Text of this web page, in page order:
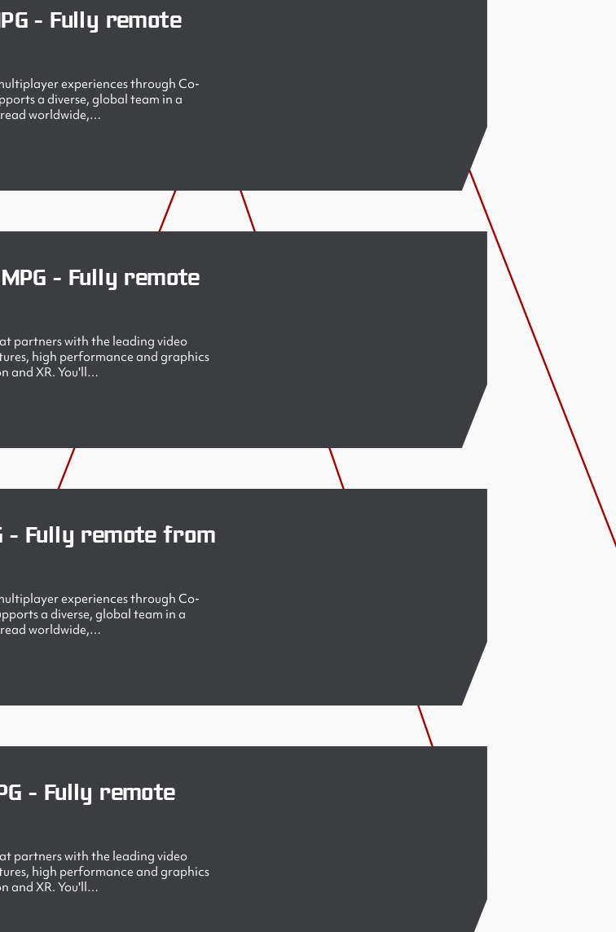
- Fully remote
experiences through Co-
a diverse, global team in a
worldwide,…
- Fully remote
partners with the leading video
high performance and graphics
and XR. You'll…
- Fully remote from
experiences through Co-
a diverse, global team in a
worldwide,…
- Fully remote
partners with the leading video
high performance and graphics
and XR. You'll…